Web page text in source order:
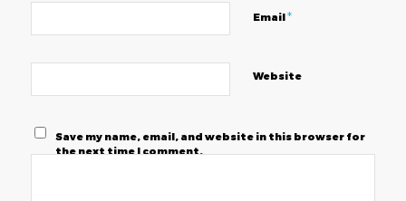
Email*
Website
Save my name, email, and website in this browser for
the next time I comment.